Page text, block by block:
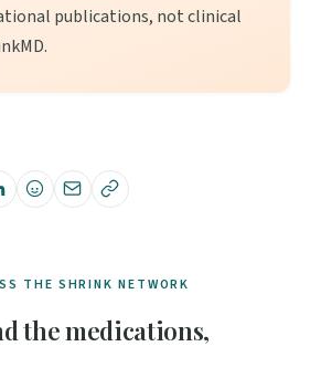
publications, not clinical
THE SHRINK NETWORK
the medications,